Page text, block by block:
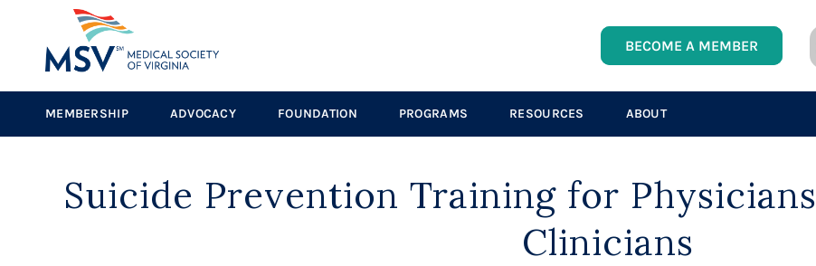
BECOME A MEMBER
MEMBERSHIP ADVOCACY FOUNDATION PROGRAMS RESOURCES ABOUT
Suicide Prevention Training for Physicians
Clinicians